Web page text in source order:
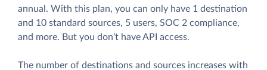
annual. With this plan, you can only have 1 destination
and 10 standard sources, 5 users, SOC 2 compliance,
and more. But you don’t have API access.
The number of destinations and sources increases with